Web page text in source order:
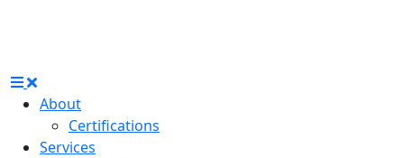
About
Certifications
Services